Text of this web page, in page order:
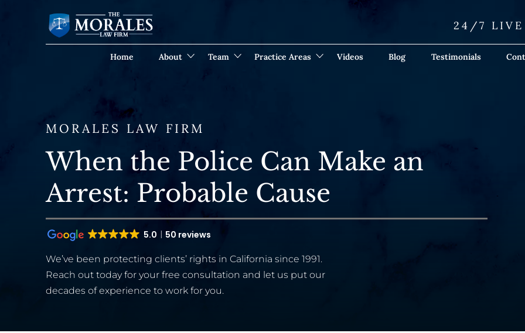
24/7 LIVE
Home About Team Practice Areas Videos Blog Testimonials
MORALES LAW FIRM
When the Police Can Make an
Arrest: Probable Cause
5.0 50 reviews
We’ve been protecting clients’ rights in California since 1991.
Reach out today for your free consultation and let us put our
decades of experience to work for you.